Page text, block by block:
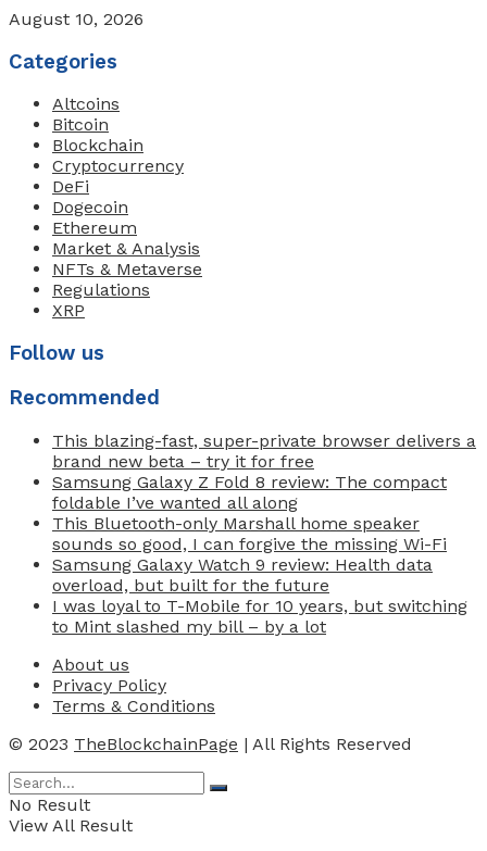
August 10, 2026
Categories
Altcoins
Bitcoin
Blockchain
Cryptocurrency
DeFi
Dogecoin
Ethereum
Market & Analysis
NFTs & Metaverse
Regulations
XRP
Follow us
Recommended
This blazing-fast, super-private browser delivers a
brand new beta – try it for free
Samsung Galaxy Z Fold 8 review: The compact
foldable I’ve wanted all along
This Bluetooth-only Marshall home speaker
sounds so good, I can forgive the missing Wi-Fi
Samsung Galaxy Watch 9 review: Health data
overload, but built for the future
I was loyal to T-Mobile for 10 years, but switching
to Mint slashed my bill – by a lot
About us
Privacy Policy
Terms & Conditions
© 2023 TheBlockchainPage | All Rights Reserved
No Result
View All Result